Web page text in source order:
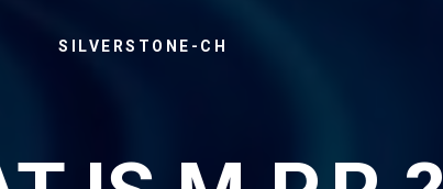
SILVERSTONE-CH